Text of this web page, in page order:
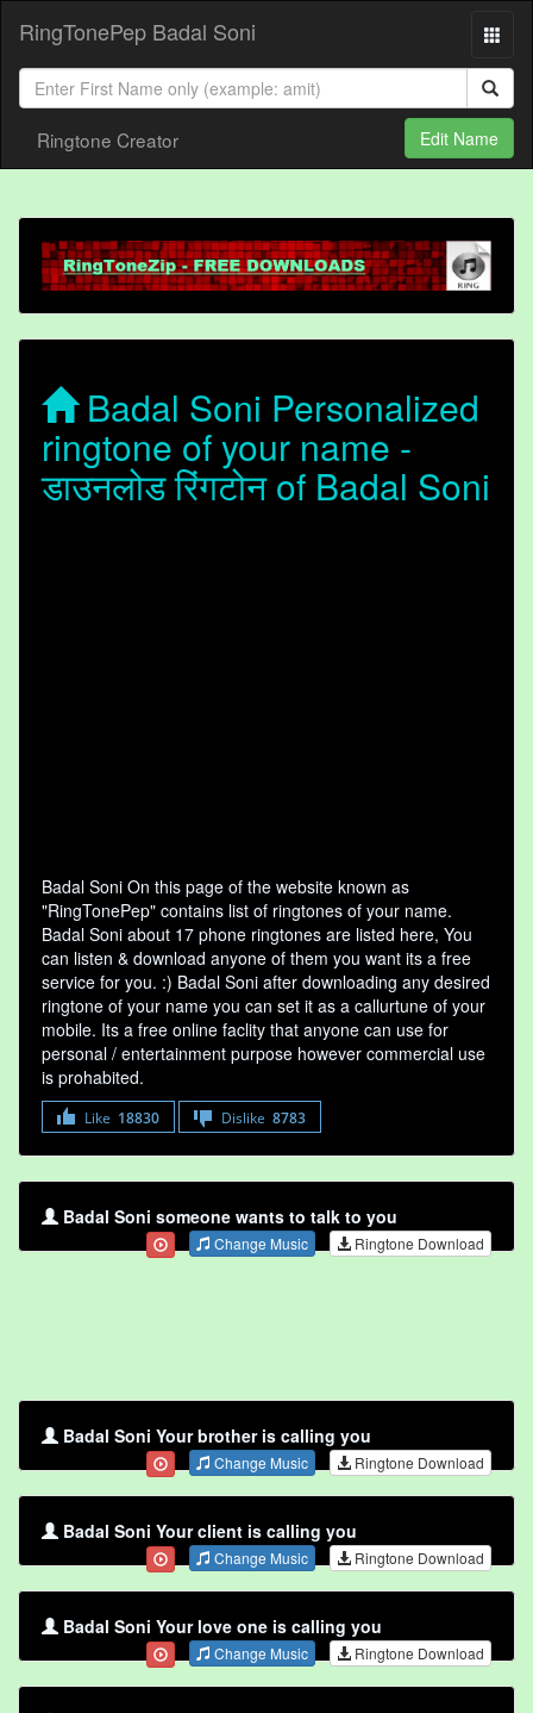
RingTonePep Badal Soni
Ringtone Creator Edit Name
Badal Soni Personalized
ringtone of your name -
डाउनलोड रिंगटोन of Badal Soni
Badal Soni On this page of the website known as
"RingTonePep" contains list of ringtones of your name.
Badal Soni about 17 phone ringtones are listed here, You
can listen & download anyone of them you want its a free
service for you. :) Badal Soni after downloading any desired
ringtone of your name you can set it as a callurtune of your
mobile. Its a free online faclity that anyone can use for
personal / entertainment purpose however commercial use
is prohabited.
Like 18830 Dislike 8783
Badal Soni someone wants to talk to you
Change Music Ringtone Download
Badal Soni Your brother is calling you
Change Music Ringtone Download
Badal Soni Your client is calling you
Change Music Ringtone Download
Badal Soni Your love one is calling you
Change Music Ringtone Download